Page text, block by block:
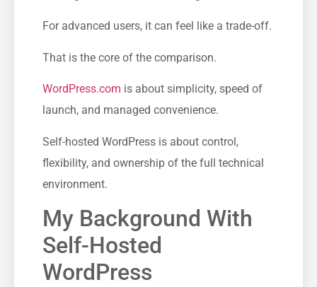
For advanced users, it can feel like a trade-off.
That is the core of the comparison.
WordPress.com is about simplicity, speed of
launch, and managed convenience.
Self-hosted WordPress is about control,
flexibility, and ownership of the full technical
environment.
My Background With
Self-Hosted
WordPress